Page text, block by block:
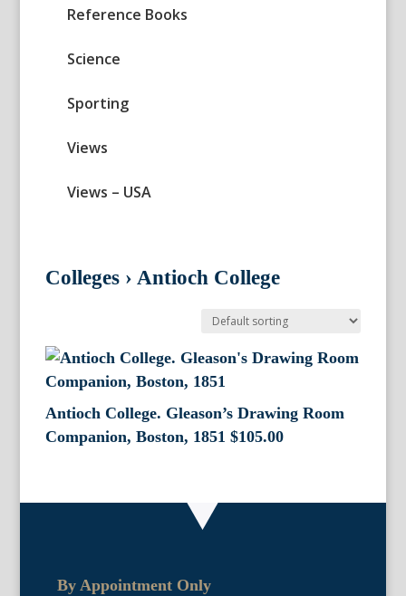
Reference Books
Science
Sporting
Views
Views – USA
Colleges › Antioch College
Antioch College. Gleason’s Drawing Room
Companion, Boston, 1851 $105.00
By Appointment Only